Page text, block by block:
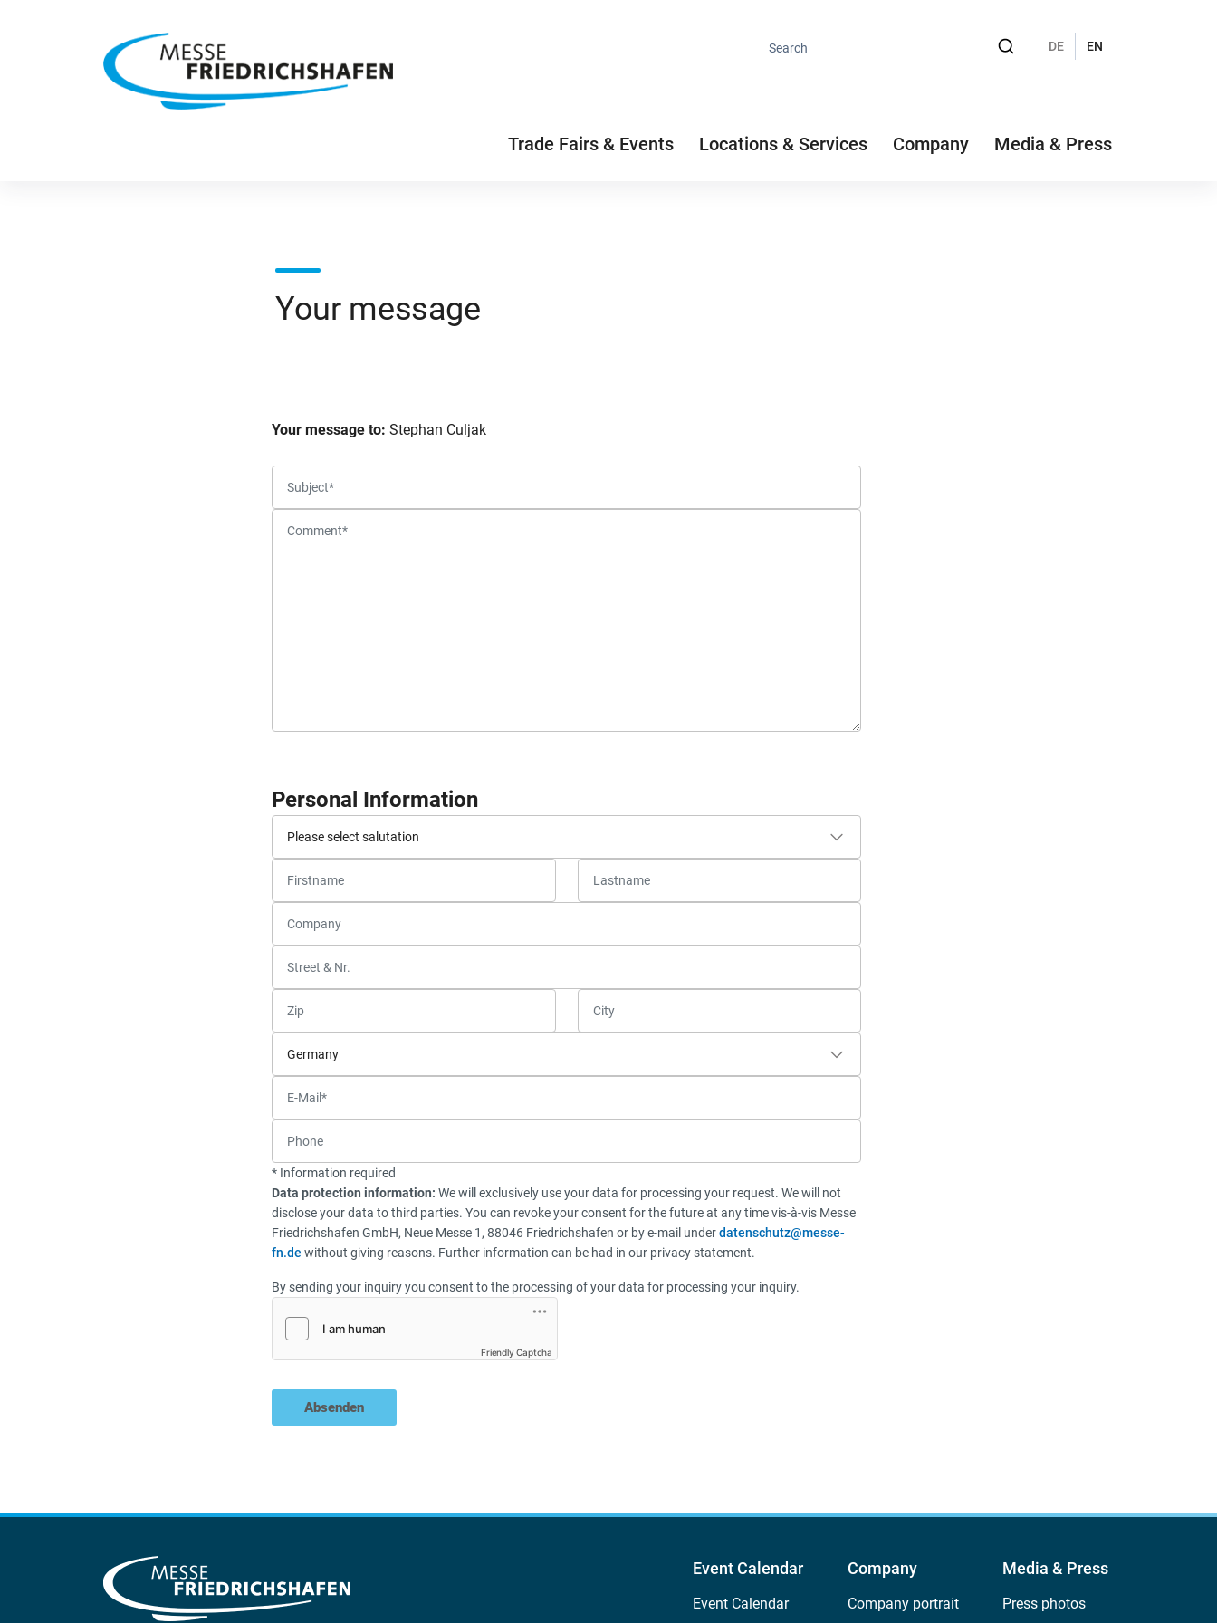
DE EN
Trade Fairs & Events Locations & Services Company Media & Press
Your message
Your message to: Stephan Culjak
Personal Information
* Information required
Data protection information: We will exclusively use your data for processing your request. We will not
disclose your data to third parties. You can revoke your consent for the future at any time vis-à-vis Messe
Friedrichshafen GmbH, Neue Messe 1, 88046 Friedrichshafen or by e-mail underdatenschutz@messe-
fn.de without giving reasons. Further information can be had in our privacy statement.
By sending your inquiry you consent to the processing of your data for processing your inquiry.
Friendly Captcha
Absenden
Event Calendar
Event Calendar
Company
Company portrait
Media & Press
Press photos